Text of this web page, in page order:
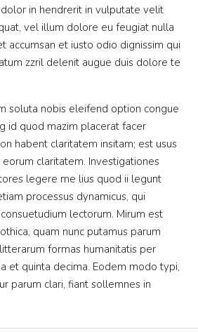
in hendrerit in vulputate velit
vel illum dolore eu feugiat nulla
accumsan et iusto odio dignissim qui
zzril delenit augue duis dolore te
soluta nobis eleifend option congue
id quod mazim placerat facer
habent claritatem insitam; est usus
claritatem. Investigationes
legere me lius quod ii legunt
processus dynamicus, qui
lectorum. Mirum est
quam nunc putamus parum
formas humanitatis per
et quinta decima. Eodem modo typi,
parum clari, fiant sollemnes in